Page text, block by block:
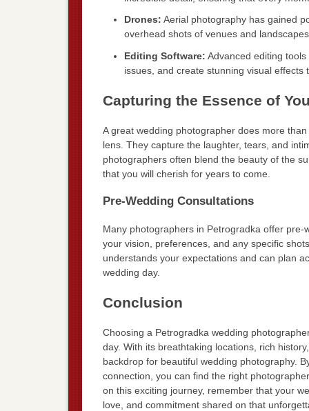
Drones: Aerial photography has gained
overhead shots of venues and
Editing Software: Advanced editing
issues, and create stunning visual effects
Capturing the Essence of
A great wedding photographer does more
lens. They capture the laughter, tears, and
photographers often blend the beauty of the
that you will cherish for years to come.
Pre-Wedding Consultations
Many photographers in Petrogradka offer
your vision, preferences, and any specific
understands your expectations and can plan
wedding day.
Conclusion
Choosing a Petrogradka wedding
day. With its breathtaking locations, rich
backdrop for beautiful wedding photography.
connection, you can find the right
on this exciting journey, remember that your
love, and commitment shared on that